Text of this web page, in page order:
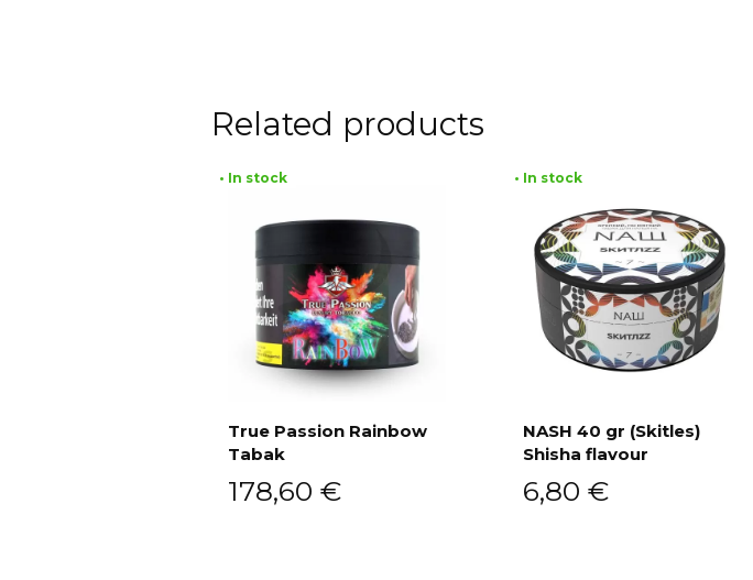
Related products
• In stock
True Passion Rainbow
Tabak
178,60 €
• In stock
NASH 40 gr (Skitles)
Shisha flavour
6,80 €